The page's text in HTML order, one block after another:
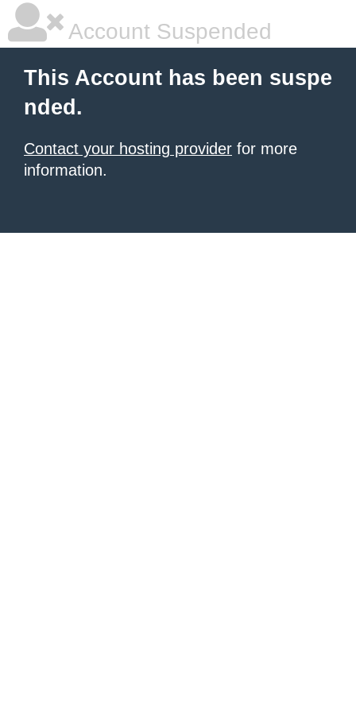
Account Suspended
This Account has been suspe
nded.
Contact your hosting provider for more
information.